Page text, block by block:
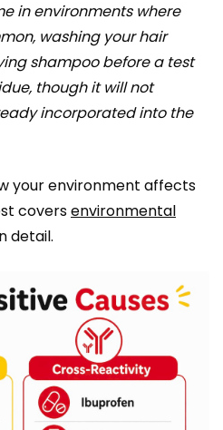
in environments where
washing your hair
shampoo before a test
though it will not
incorporated into the
your environment affects
coversenvironmental
detail.